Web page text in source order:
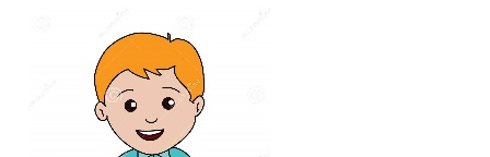
Missionary’s